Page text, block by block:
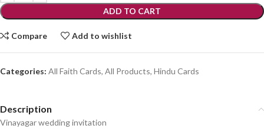
ADD TO CART
Compare Add to wishlist
Categories: All Faith Cards, All Products, Hindu Cards
Description
Vinayagar wedding invitation